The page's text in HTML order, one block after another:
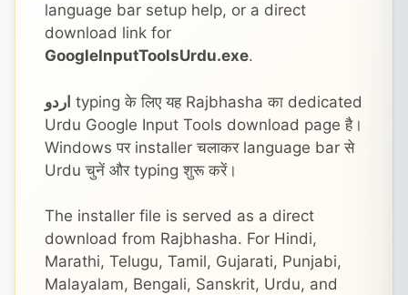
language bar setup help, or a direct
download link for
GoogleInputToolsUrdu.exe.
اردو typing के लिए यह Rajbhasha का dedicated
Urdu Google Input Tools download page है।
Windows पर installer चलाकर language bar से
Urdu चुनें और typing शुरू करें।
The installer file is served as a direct
download from Rajbhasha. For Hindi,
Marathi, Telugu, Tamil, Gujarati, Punjabi,
Malayalam, Bengali, Sanskrit, Urdu, and